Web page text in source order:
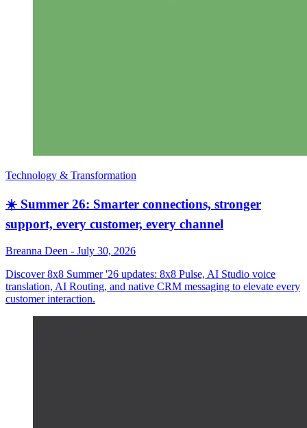
Technology & Transformation
☀️ Summer 26: Smarter connections, stronger
support, every customer, every channel
Breanna Deen - July 30, 2026
Discover 8x8 Summer '26 updates: 8x8 Pulse, AI Studio voice
translation, AI Routing, and native CRM messaging to elevate every
customer interaction.